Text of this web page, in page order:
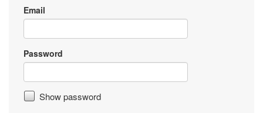
Email
Password
Show password